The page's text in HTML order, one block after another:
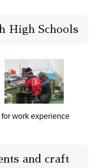
High Schools
work experience
and craft